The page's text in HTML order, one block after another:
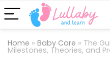
Home » Baby Care » The
Milestones, Theories, and